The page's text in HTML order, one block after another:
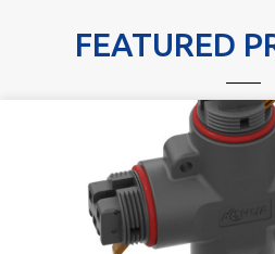
FEATURED